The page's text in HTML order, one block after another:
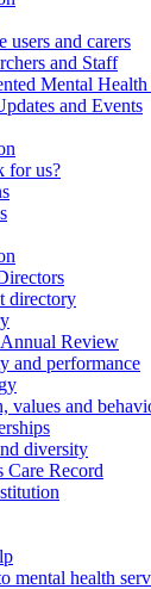
users and carers
and Staff
Mental
and Events
for us?
directory
Review
and performance
values and
diversity
Care Record
mental health